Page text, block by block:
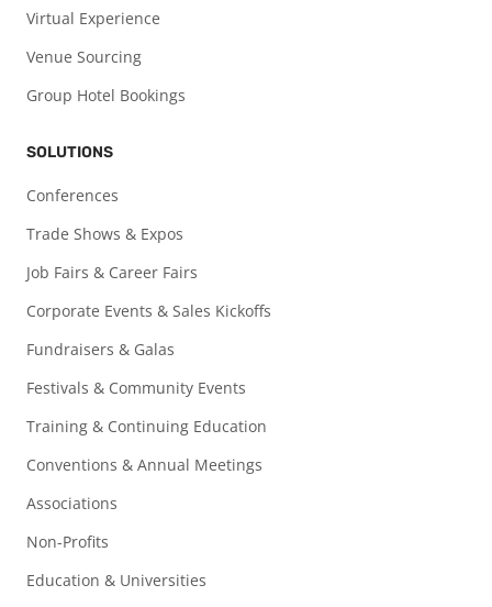
Virtual Experience
Venue Sourcing
Group Hotel Bookings
SOLUTIONS
Conferences
Trade Shows & Expos
Job Fairs & Career Fairs
Corporate Events & Sales Kickoffs
Fundraisers & Galas
Festivals & Community Events
Training & Continuing Education
Conventions & Annual Meetings
Associations
Non-Profits
Education & Universities